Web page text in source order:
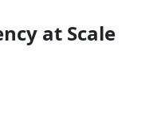
at Scale